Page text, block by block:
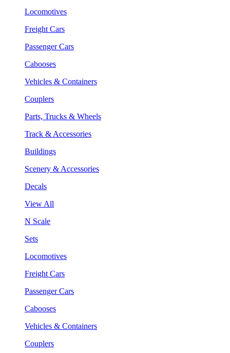
Locomotives
Freight Cars
Passenger Cars
Cabooses
Vehicles & Containers
Couplers
Parts, Trucks & Wheels
Track & Accessories
Buildings
Scenery & Accessories
Decals
View All
N Scale
Sets
Locomotives
Freight Cars
Passenger Cars
Cabooses
Vehicles & Containers
Couplers